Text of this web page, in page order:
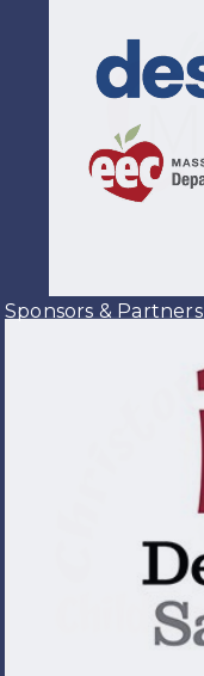
Sponsors & Partners